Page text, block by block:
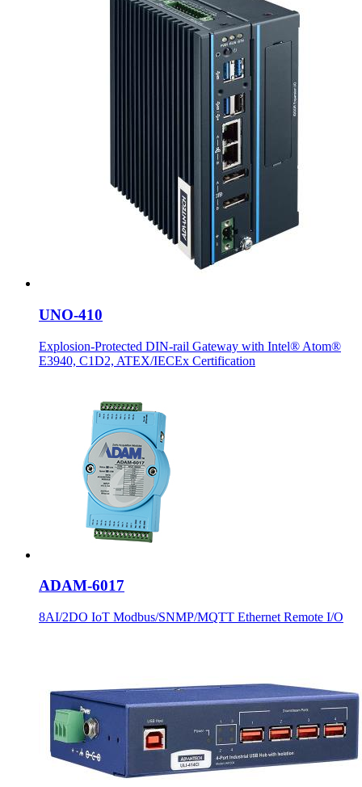
UNO-410
Explosion-Protected DIN-rail Gateway with Intel® Atom®
E3940, C1D2, ATEX/IECEx Certification
ADAM-6017
8AI/2DO IoT Modbus/SNMP/MQTT Ethernet Remote I/O